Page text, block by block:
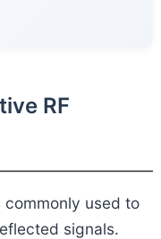
RF
commonly used to
signals.